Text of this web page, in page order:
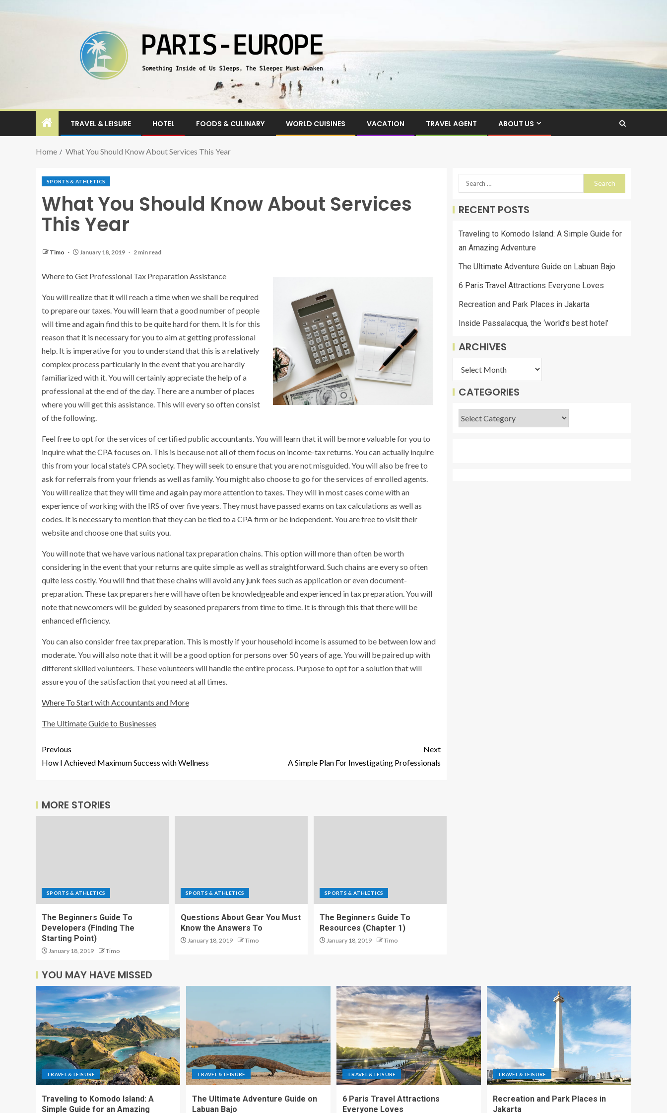
TRAVEL & LEISURE HOTEL FOODS & CULINARY WORLD CUISINES VACATION TRAVEL AGENT ABOUT US
Home What You Should Know About Services This Year
SPORTS & ATHLETICS
What You Should Know About Services
This Year
Timo January 18, 2019 2 min read
Where to Get Professional Tax Preparation Assistance
You will realize that it will reach a time when we shall be required
to prepare our taxes. You will learn that a good number of people
will time and again find this to be quite hard for them. It is for this
reason that it is necessary for you to aim at getting professional
help. It is imperative for you to understand that this is a relatively
complex process particularly in the event that you are hardly
familiarized with it. You will certainly appreciate the help of a
professional at the end of the day. There are a number of places
where you will get this assistance. This will every so often consist
of the following.
Feel free to opt for the services of certified public accountants. You will learn that it will be more valuable for you to
inquire what the CPA focuses on. This is because not all of them focus on income-tax returns. You can actually inquire
this from your local state’s CPA society. They will seek to ensure that you are not misguided. You will also be free to
ask for referrals from your friends as well as family. You might also choose to go for the services of enrolled agents.
You will realize that they will time and again pay more attention to taxes. They will in most cases come with an
experience of working with the IRS of over five years. They must have passed exams on tax calculations as well as
codes. It is necessary to mention that they can be tied to a CPA firm or be independent. You are free to visit their
website and choose one that suits you.
You will note that we have various national tax preparation chains. This option will more than often be worth
considering in the event that your returns are quite simple as well as straightforward. Such chains are every so often
quite less costly. You will find that these chains will avoid any junk fees such as application or even document-
preparation. These tax preparers here will have often be knowledgeable and experienced in tax preparation. You will
note that newcomers will be guided by seasoned preparers from time to time. It is through this that there will be
enhanced efficiency.
You can also consider free tax preparation. This is mostly if your household income is assumed to be between low and
moderate. You will also note that it will be a good option for persons over 50 years of age. You will be paired up with
different skilled volunteers. These volunteers will handle the entire process. Purpose to opt for a solution that will
assure you of the satisfaction that you need at all times.
Where To Start with Accountants and More
The Ultimate Guide to Businesses
Previous
How I Achieved Maximum Success with Wellness
Next
A Simple Plan For Investigating Professionals
MORE STORIES
SPORTS & ATHLETICS
The Beginners Guide To
Developers (Finding The
Starting Point)
January 18, 2019 Timo
SPORTS & ATHLETICS
Questions About Gear You Must
Know the Answers To
January 18, 2019 Timo
SPORTS & ATHLETICS
The Beginners Guide To
Resources (Chapter 1)
January 18, 2019 Timo
RECENT POSTS
Traveling to Komodo Island: A Simple Guide for
an Amazing Adventure
The Ultimate Adventure Guide on Labuan Bajo
6 Paris Travel Attractions Everyone Loves
Recreation and Park Places in Jakarta
Inside Passalacqua, the ‘world’s best hotel’
ARCHIVES
CATEGORIES
YOU MAY HAVE MISSED
TRAVEL & LEISURE
Traveling to Komodo Island: A
Simple Guide for an Amazing
TRAVEL & LEISURE
The Ultimate Adventure Guide on
Labuan Bajo
TRAVEL & LEISURE
6 Paris Travel Attractions
Everyone Loves
TRAVEL & LEISURE
Recreation and Park Places in
Jakarta